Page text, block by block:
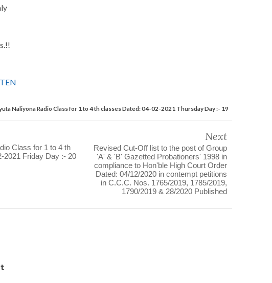
Naliyona Radio Class for 1 to 4 th classes Dated: 04-02-2021 Thursday Day :- 19
Class for 1 to 4 th
2021 Friday Day :- 20
Next
Revised Cut-Off list to the post of Group
'A' & 'B' Gazetted Probationers' 1998 in
compliance to Hon'ble High Court Order
Dated: 04/12/2020 in contempt petitions
in C.C.C. Nos. 1765/2019, 1785/2019,
1790/2019 & 28/2020 Published